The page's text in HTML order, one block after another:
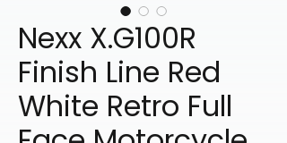
Nexx X.G100R
Finish Line Red
White Retro Full